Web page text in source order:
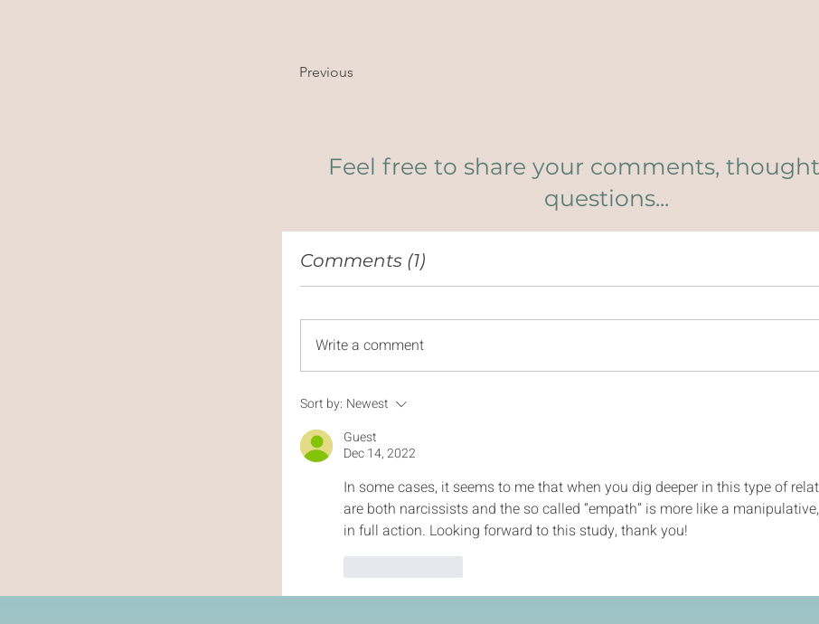
Previous
Feel free to share your comments,
questions...
Comments (1)
Write a comment
Sort by: Newest
Guest
Dec 14, 2022
In some cases, it seems to me that when you dig deeper in this type of
are both narcissists and the so called “empath” is more like a
in full action. Looking forward to this study, thank you!